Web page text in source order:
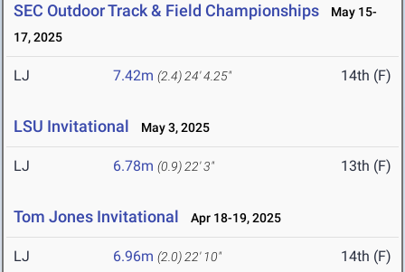
SEC Outdoor Track & Field Championships
May 15-
17, 2025
LJ 7.42m (2.4) 24' 4.25" 14th (F)
LSU Invitational May 3, 2025
LJ 6.78m (0.9) 22' 3" 13th (F)
Tom Jones Invitational Apr 18-19, 2025
LJ 6.96m (2.0) 22' 10" 14th (F)